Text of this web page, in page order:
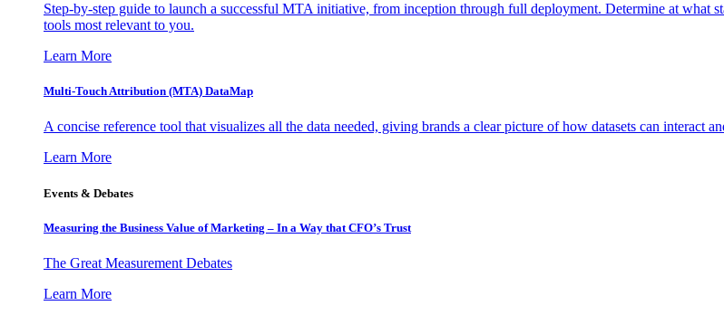
Step-by-step guide to launch a successful MTA initiative, from inception through full deployment. Determine at what
tools most relevant to you.
Learn More
Multi-Touch Attribution (MTA) DataMap
A concise reference tool that visualizes all the data needed, giving brands a clear picture of how datasets can interact
Learn More
Events & Debates
Measuring the Business Value of Marketing – In a Way that CFO’s Trust
The Great Measurement Debates
Learn More